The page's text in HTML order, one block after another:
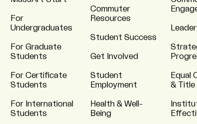
For
Undergraduates
For Graduate
Students
For Certificate
Students
For International
Students
Commuter
Resources
Student Success
Get Involved
Student
Employment
Health & Well-
Being
Equal
& Title